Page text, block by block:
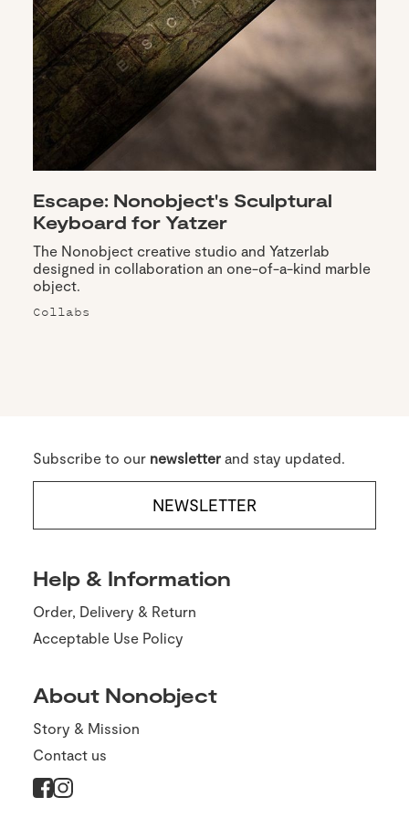
Escape: Nonobject's Sculptural
Keyboard for Yatzer
The Nonobject creative studio and Yatzerlab
designed in collaboration an one-of-a-kind marble
object.
Collabs
Subscribe to our newsletter and stay updated.
NEWSLETTER
Help & Information
Order, Delivery & Return
Acceptable Use Policy
About Nonobject
Story & Mission
Contact us